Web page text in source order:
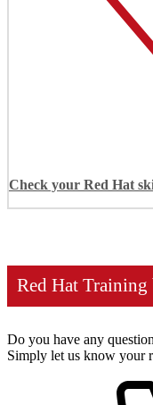
Check your Red Hat
Red Hat
Do you have any
Simply let us know your